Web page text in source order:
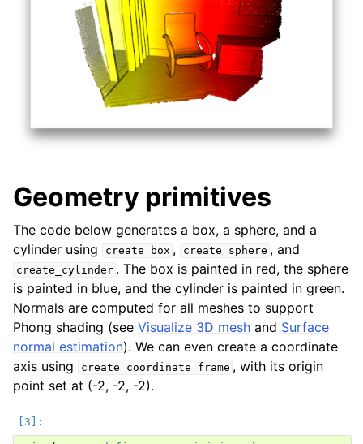
Geometry primitives
The code below generates a box, a sphere, and a
cylinder using
create_box , create_sphere , and
create_cylinder . The box is painted in red, the sphere
is painted in blue, and the cylinder is painted in green.
Normals are computed for all meshes to support
Phong shading (see Visualize 3D mesh and Surface
normal estimation). We can even create a coordinate
axis using
create_coordinate_frame , with its origin
point set at (-2, -2, -2).